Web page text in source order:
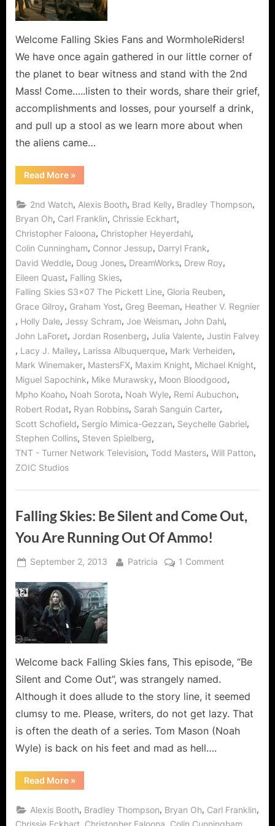
Hour
Minute
In
Between!
Welcome Falling Skies Fans and WormholeRiders!
We have once again gathered in our little corner of
the planet to bear witness and stand with the 2nd
Mass! Come…..listen to their words, share their grief,
accomplishments and losses, pour yourself a drink,
and pull up a stool as we learn more about when
the aliens came…
Read More“Falling
Skies:
Pickett
Line,
Every
and
Every
Minute
In
Between!”
»
2nd Watch, Alexis Booth, Brad Kelly, Bradley Thompson,
Bryan Oh, Carl Franklin, Chrissie Eckhart,
Christopher Faloona, Christopher Heyerdahl,
Colin Cunningham, Connor Jessup, Darryl Frank,
David Weddle, Doug Jones, DreamWorks, Drew Roy,
Eileen Quast, Falling Skies,
Falling Skies S3x07 The Pickett Line, Gloria Reuben,
Grace Gilroy, Graham Yost, Greg Beeman, Heather V. Regnier
, Holly Dale, Jessy Schram, Joe Weisman, John Dahl,
John LaForet, Jordan Rosenberg, Julia Valente, Justin Falvey
, Lacy J. Mailey, Larissa Albuquerque, Mark Verheiden,
Mark Winemaker, MastersFX, Maxim Knight, Michael Knight,
Miguel Sapochink, Mike Murawsky, Moon Bloodgood,
Mpho Koaho, Noah Sorota, Noah Wyle, Remi Aubuchon,
Robert Rodat, Ryan Robbins, Sarah Sanguin Carter,
Scott Schofield, Sergio Mimica-Gezzan, Seychelle Gabriel,
Stephen Collins, Steven Spielberg,
TNT - Turner Network Television, Todd Masters, Will Patton,
ZOIC Studios
Falling Skies: Be Silent and Come Out,
You Are Running Out Of Ammo!
Posted
September 2, 2013 By
Patricia 1 Commenton
Out,
Running
Out
Of
Welcome back Falling Skies fans, This episode, “Be
Silent and Come Out”, was strangely named.
Although it does allude to the story line, it seemed
clumsy to me. Please, writers, do not get lazy. That
is often the death of a series. Tom Mason (Noah
Wyle) is back on his feet and mad as hell….
Read More“Falling
Skies:
Silent
and
Come
»
Alexis Booth, Bradley Thompson, Bryan Oh, Carl Franklin,
, ,
,